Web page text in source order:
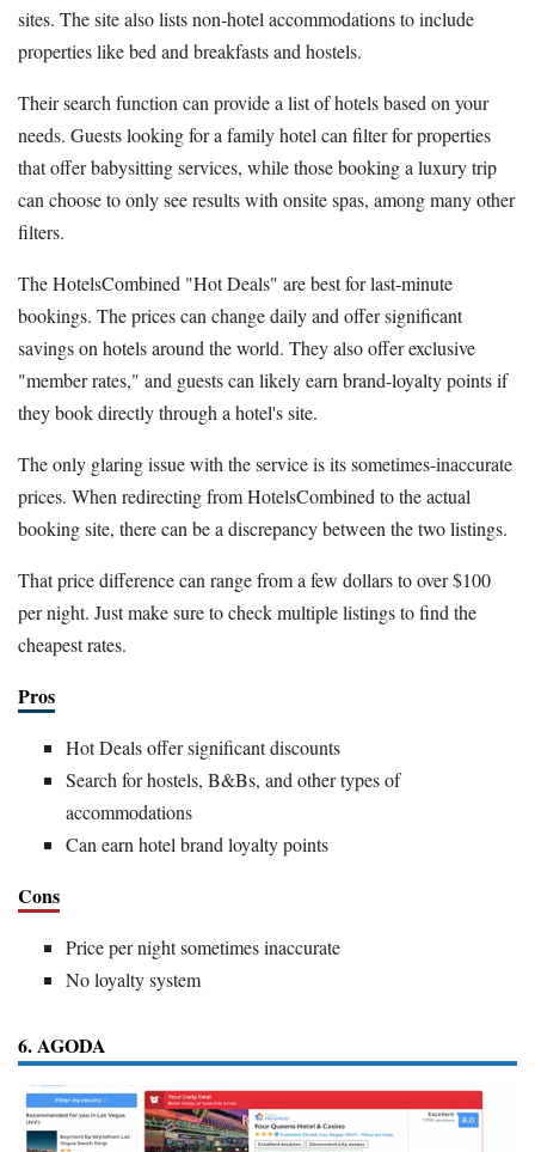
sites. The site also lists non-hotel accommodations to include
properties like bed and breakfasts and hostels.
Their search function can provide a list of hotels based on your
needs. Guests looking for a family hotel can filter for properties
that offer babysitting services, while those booking a luxury trip
can choose to only see results with onsite spas, among many other
filters.
The HotelsCombined "Hot Deals" are best for last-minute
bookings. The prices can change daily and offer significant
savings on hotels around the world. They also offer exclusive
"member rates," and guests can likely earn brand-loyalty points if
they book directly through a hotel's site.
The only glaring issue with the service is its sometimes-inaccurate
prices. When redirecting from HotelsCombined to the actual
booking site, there can be a discrepancy between the two listings.
That price difference can range from a few dollars to over $100
per night. Just make sure to check multiple listings to find the
cheapest rates.
Pros
Hot Deals offer significant discounts
Search for hostels, B&Bs, and other types of
accommodations
Can earn hotel brand loyalty points
Cons
Price per night sometimes inaccurate
No loyalty system
6. AGODA